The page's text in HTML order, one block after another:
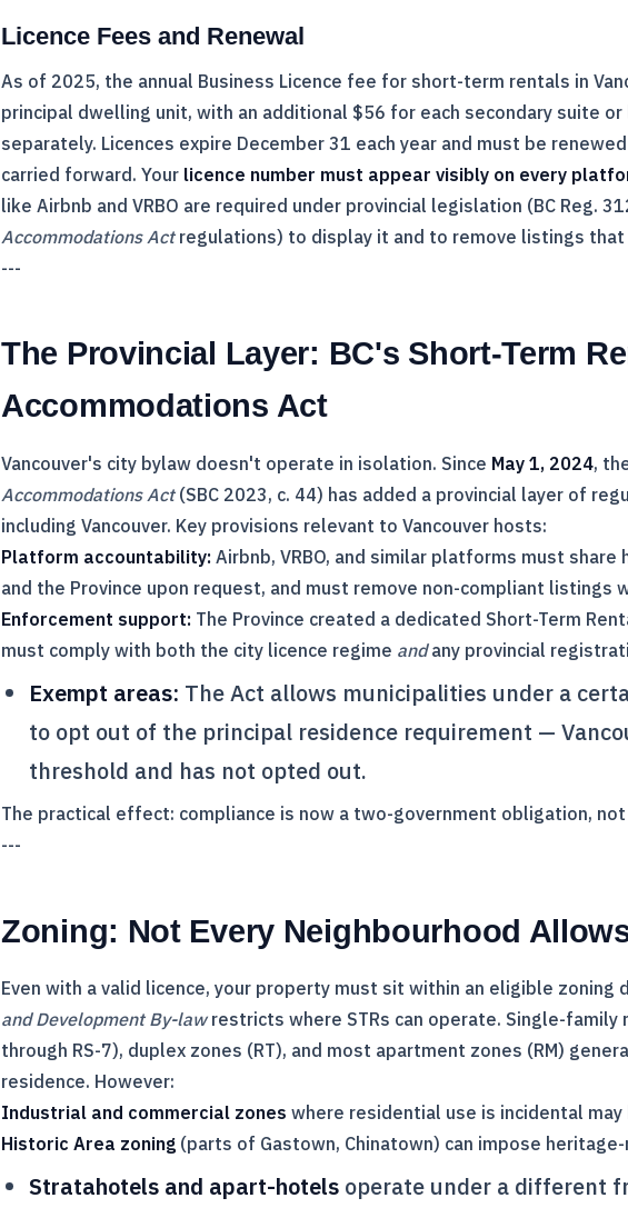
Licence Fees and Renewal
As of 2025, the annual Business Licence fee for short-term rentals in
principal dwelling unit, with an additional $56 for each secondary suite
separately. Licences expire December 31 each year and must be
carried forward. Your licence number must appear visibly on every
like Airbnb and VRBO are required under provincial legislation (BC Reg.
Accommodations Actregulations) to display it and to remove listings that
---
The Provincial Layer: BC's Short-Term
Accommodations Act
Vancouver's city bylaw doesn't operate in isolation. Since May 1, 2024,
Accommodations Act(SBC 2023, c. 44) has added a provincial layer of
including Vancouver. Key provisions relevant to Vancouver hosts:
Platform accountability: Airbnb, VRBO, and similar platforms must
and the Province upon request, and must remove non-compliant listings
Enforcement support: The Province created a dedicated Short-Term
must comply with both the city licence regime andany provincial
Exempt areas: The Act allows municipalities under a
to opt out of the principal residence requirement —
threshold and has not opted out.
The practical effect: compliance is now a two-government obligation,
---
Zoning: Not Every Neighbourhood
Even with a valid licence, your property must sit within an eligible zoning
and Development By-lawrestricts where STRs can operate. Single-family
through RS-7), duplex zones (RT), and most apartment zones (RM)
residence. However:
Industrial and commercial zones where residential use is incidental
Historic Area zoning (parts of Gastown, Chinatown) can impose
Stratahotels and apart-hotels operate under a different